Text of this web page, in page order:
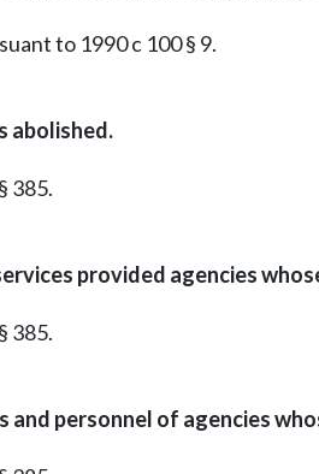
to 1990 c 100 § 9.
abolished.
385.
provided agencies
385.
and personnel of agencies